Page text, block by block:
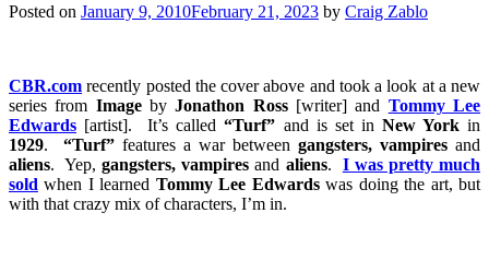
Posted on January 9, 2010February 21, 2023 by Craig Zablo
CBR.com recently posted the cover above and took a look at a new
series from ImagebyJonathon Ross[writer] and Tommy Lee
Edwards [artist]. It’s called “Turf” and is set in New Yorkin
1929. “Turf” features a war between gangsters, vampires and
aliens. Yep,gangsters, vampires and aliens. I was pretty much
sold when I learned Tommy Lee Edwardswas doing the art, but
with that crazy mix of characters, I’m in.